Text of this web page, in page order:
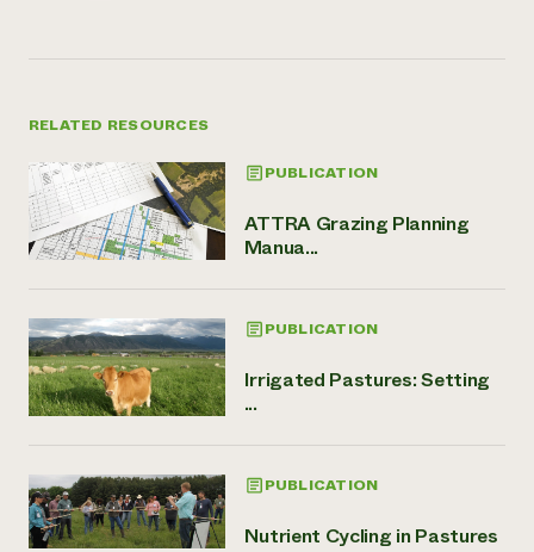
RELATED RESOURCES
PUBLICATION
ATTRA Grazing Planning
Manua...
PUBLICATION
Irrigated Pastures: Setting
...
PUBLICATION
Nutrient Cycling in Pastures